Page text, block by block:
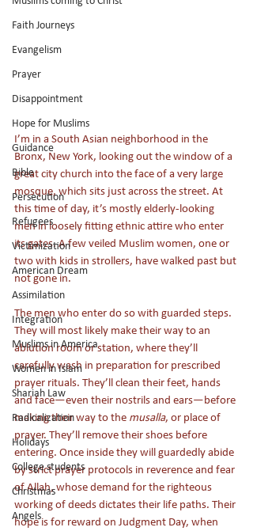
Faith Journeys
Evangelism
Prayer
Disappointment
Hope for Muslims
Guidance
Bible
Persecution
Refugees
Victimization
American Dream
Assimilation
Integration
Muslims in America
Women in Islam
Shariah Law
Radicalization
Holidays
College students
Christmas
Angels
I’m in a South Asian neighborhood in the
Bronx, New York, looking out the window of a
great city church into the face of a very large
mosque, which sits just across the street. At
this time of day, it’s mostly elderly-looking
men in loosely fitting ethnic attire who enter
its gates. A few veiled Muslim women, one or
two with kids in strollers, have walked past but
not gone in.
The men who enter do so with guarded steps.
They will most likely make their way to an
ablution room or station, where they’ll
carefully wash in preparation for prescribed
prayer rituals. They’ll clean their feet, hands
and face—even their nostrils and ears—before
making their way to the musalla, or place of
prayer. They’ll remove their shoes before
entering. Once inside they will guardedly abide
by strict prayer protocols in reverence and fear
of Allah, whose demand for the righteous
working of deeds dictates their life paths. Their
hope is for reward on Judgment Day, when